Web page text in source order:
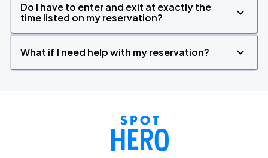
Do I have to enter and exit at exactly the
time listed on my reservation?
What if I need help with my reservation?